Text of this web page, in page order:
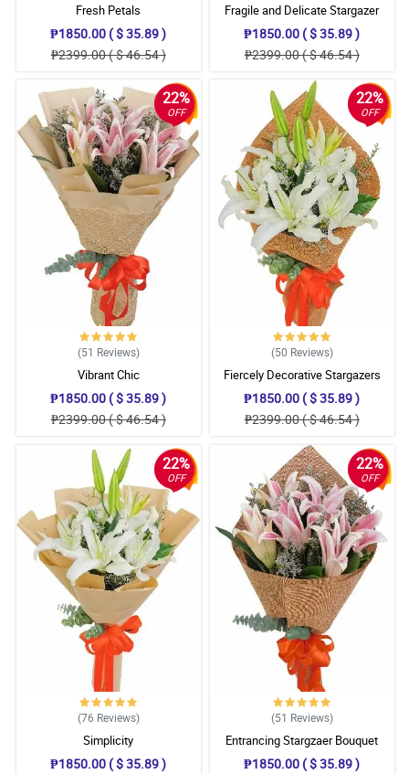
Fresh Petals
₱1850.00 ( $ 35.89 )
₱2399.00 ( $ 46.54 )
Fragile and Delicate Stargazer
Bouquet
₱1850.00 ( $ 35.89 )
₱2399.00 ( $ 46.54 )
22%
OFF
(51 Reviews)
Vibrant Chic
₱1850.00 ( $ 35.89 )
₱2399.00 ( $ 46.54 )
22%
OFF
(50 Reviews)
Fiercely Decorative Stargazers
₱1850.00 ( $ 35.89 )
₱2399.00 ( $ 46.54 )
22%
OFF
(76 Reviews)
Simplicity
₱1850.00 ( $ 35.89 )
22%
OFF
(51 Reviews)
Entrancing Stargzaer Bouquet
₱1850.00 ( $ 35.89 )